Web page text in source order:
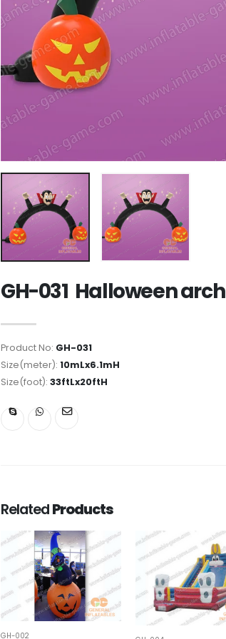
GH-031 Halloween arch
Product No: GH-031
Size(meter): 10mLx6.1mH
Size(foot): 33ftLx20ftH
RelatedProducts
GH-002